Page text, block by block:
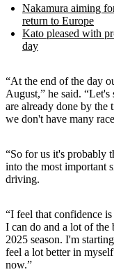
Nakamura aiming
return to Europe
Kato pleased with
day
“At the end of the day
August,” he said.
are already done by the
we don't have many
“So for us it's probably
into the most important
driving.
“I feel that confidence
I can do and a lot of the
2025 season. I'm
feel a lot better in
now.”